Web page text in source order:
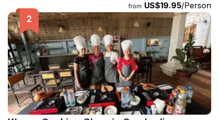
not to bike, alternative transportation is available at no extra
cost. This tour promises an unforgettable experience filled
with authentic encounters, breathtaking views, and
delectable flavors. Don't miss out on this unique opportunity
to discover the heart and soul of Cambodia.
from US$19.95/Person